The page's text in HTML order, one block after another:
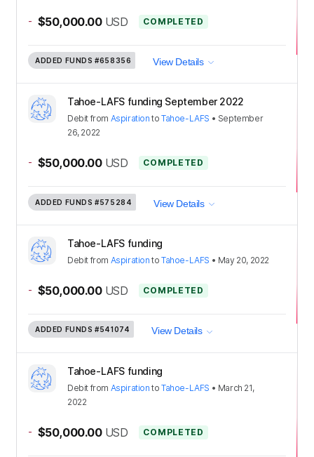
- $50,000.00 USD COMPLETED
ADDED FUNDS #658356 View Details
Tahoe-LAFS funding September 2022
Debit from Aspiration toTahoe-LAFS • September
26, 2022
- $50,000.00 USD COMPLETED
ADDED FUNDS #575284 View Details
Tahoe-LAFS funding
Debit from Aspiration toTahoe-LAFS • May 20, 2022
- $50,000.00 USD COMPLETED
ADDED FUNDS #541074 View Details
Tahoe-LAFS funding
Debit from Aspiration toTahoe-LAFS • March 21,
2022
- $50,000.00 USD COMPLETED